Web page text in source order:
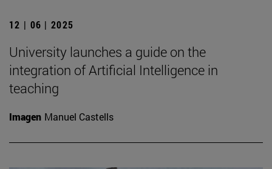
12 | 06 | 2025
University launches a guide on the
integration of Artificial Intelligence in
teaching
Imagen Manuel Castells